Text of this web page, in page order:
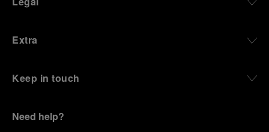
Extra
Keep in touch
Need help?